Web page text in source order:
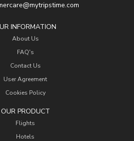
INFORMATION
About Us
FAQ's
Contact Us
User Agreement
Cookies Policy
OUR PRODUCT
Flights
Hotels